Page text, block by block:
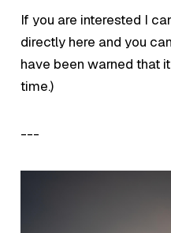
If you are interested I
directly here and you
have been warned that
time.)
---